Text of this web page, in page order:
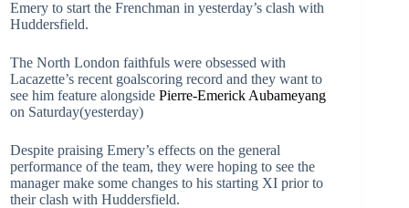
Emery to start the Frenchman in yesterday’s clash with
Huddersfield.
The North London faithfuls were obsessed with
Lacazette’s recent goalscoring record and they want to
see him feature alongside Pierre-Emerick Aubameyang
on Saturday(yesterday)
Despite praising Emery’s effects on the general
performance of the team, they were hoping to see the
manager make some changes to his starting XI prior to
their clash with Huddersfield.